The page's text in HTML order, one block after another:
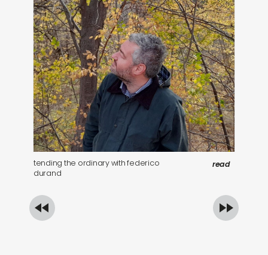
tending the ordinary with federico
durand
read